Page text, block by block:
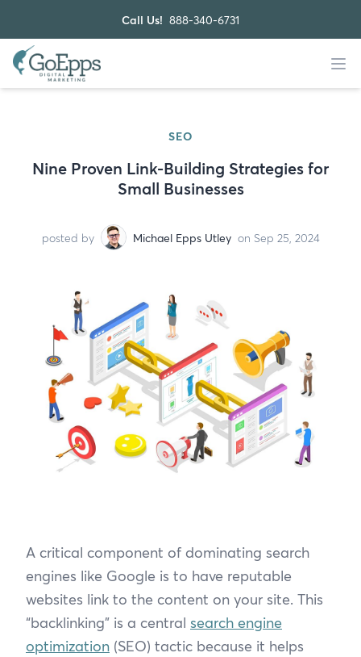
Call Us! 888-340-6731
SEO
Nine Proven Link-Building Strategies for
Small Businesses
posted by Michael Epps Utley on Sep 25, 2024
A critical component of dominating search
engines like Google is to have reputable
websites link to the content on your site. This
“backlinking” is a central search engine
optimization (SEO) tactic because it helps